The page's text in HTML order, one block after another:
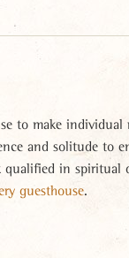
to make
and solitude to
in spiritual
guesthouse.